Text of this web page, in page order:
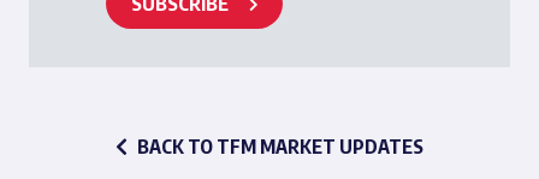
BACK TO TFM MARKET UPDATES